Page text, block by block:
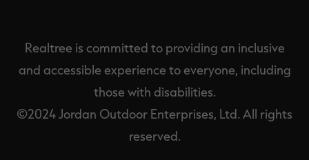
Realtree is committed to providing an inclusive
and accessible experience to everyone, including
those with disabilities.
©2024 Jordan Outdoor Enterprises, Ltd. All rights
reserved.